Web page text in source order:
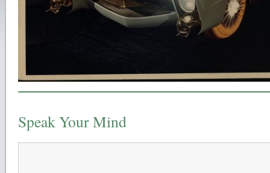
Speak Your Mind